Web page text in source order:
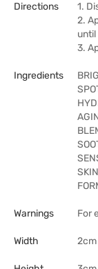
Directions
1.
2.
until
3.
Ingredients
Warnings For
Width 2cm